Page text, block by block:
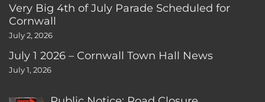
Very Big 4th of July Parade Scheduled for
Cornwall
July 2, 2026
July 1 2026 – Cornwall Town Hall News
July 1, 2026